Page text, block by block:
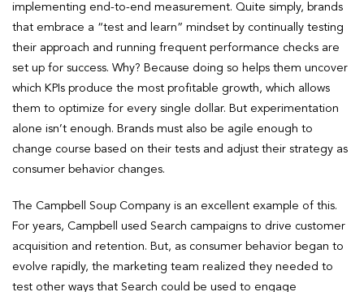
implementing end-to-end measurement. Quite simply, brands
that embrace a “test and learn” mindset by continually testing
their approach and running frequent performance checks are
set up for success. Why? Because doing so helps them uncover
which KPIs produce the most profitable growth, which allows
them to optimize for every single dollar. But experimentation
alone isn’t enough. Brands must also be agile enough to
change course based on their tests and adjust their strategy as
consumer behavior changes.
The Campbell Soup Company is an excellent example of this.
For years, Campbell used Search campaigns to drive customer
acquisition and retention. But, as consumer behavior began to
evolve rapidly, the marketing team realized they needed to
test other ways that Search could be used to engage